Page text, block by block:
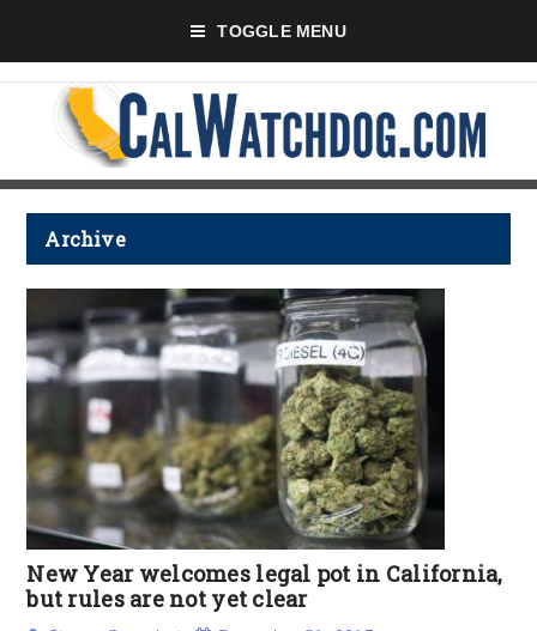
TOGGLE MENU
Archive
New Year welcomes legal pot in California,
but rules are not yet clear